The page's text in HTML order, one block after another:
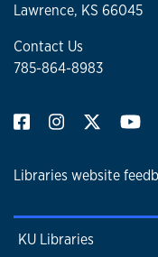
Lawrence, KS 66045
Contact Us
785-864-8983
Libraries website
KU Libraries